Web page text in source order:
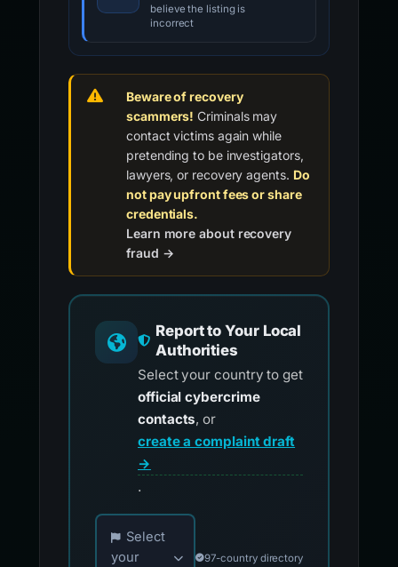
believe the listing is
incorrect
Beware of recovery
scammers! Criminals may
contact victims again while
pretending to be investigators,
lawyers, or recovery agents. Do
not pay upfront fees or share
credentials.
Learn more about recovery
fraud →
Report to Your Local
Authorities
Select your country to get
official cybercrime
contacts, or
create a complaint draft
→
.
Choose your country for official reporting
Select
your
97-country directory